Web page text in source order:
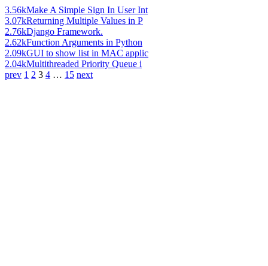
3.56kMake A Simple Sign In User Int
3.07kReturning Multiple Values in P
2.76kDjango Framework.
2.62kFunction Arguments in Python
2.09kGUI to show list in MAC applic
2.04kMultithreaded Priority Queue i
prev 1 2 3 4 … 15 next